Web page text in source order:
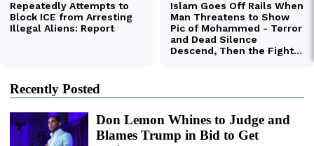
Recently Posted
Don Lemon Whines to Judge and
Blames Trump in Bid to Get